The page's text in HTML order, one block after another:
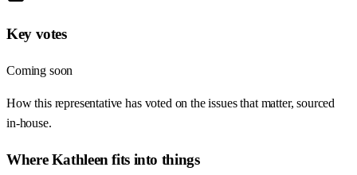
Key votes
Coming soon
How this representative has voted on the issues that matter, sourced
in-house.
WhereKathleen fits into things